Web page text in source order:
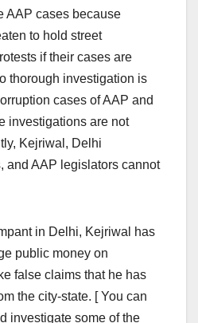
AAP cases because
to hold street
if their cases are
thorough investigation is
cases of AAP and
investigations are not
Kejriwal, Delhi
and AAP legislators cannot
in Delhi, Kejriwal has
public money on
false claims that he has
the city-state. [ You can
investigate some of the